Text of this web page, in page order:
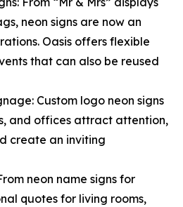
neon signs are now an
Oasis offers flexible
that can also be reused
Custom logo neon signs
and offices attract attention,
create an inviting
neon name signs for
quotes for living rooms,